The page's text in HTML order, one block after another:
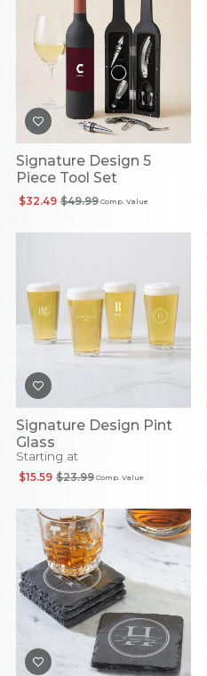
Signature Design 5
Piece Tool Set
Comp. Value
$49.99
$32.49
Signature Design Pint
Glass
Starting at
Comp. Value
$23.99
$15.59